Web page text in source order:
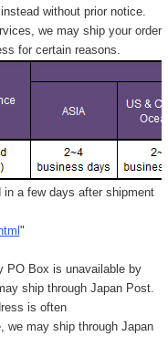
without prior notice.
we may ship your order
for certain reasons.
in a few days after shipment
"
PO Box is unavailable by
ship through Japan Post.
is often
we may ship through Japan